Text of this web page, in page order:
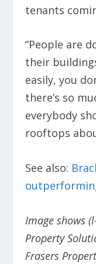
tenants
“People are
their
easily, you
there’s so
everybody
rooftops
See also:
Image shows
Property
Frasers